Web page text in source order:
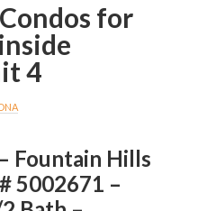
for
4
Fountain Hills
5002671 –